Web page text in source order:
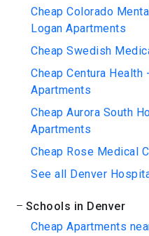
Cheap Colorado
Logan Apartments
Cheap Swedish
Cheap Centura
Apartments
Cheap Aurora South
Apartments
Cheap Rose Medical
See all Denver
Schools in Denver
Cheap Apartments